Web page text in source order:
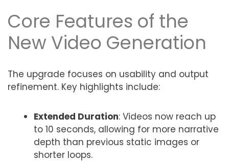
Core Features of the
New Video Generation
The upgrade focuses on usability and output
refinement. Key highlights include:
Extended Duration: Videos now reach up
to 10 seconds, allowing for more narrative
depth than previous static images or
shorter loops.